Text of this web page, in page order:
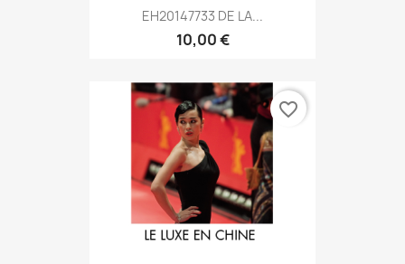
EH20147733 DE LA...
10,00 €
favorite_border